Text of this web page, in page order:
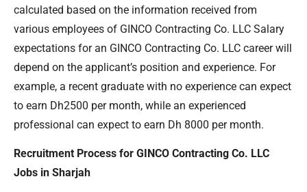
calculated based on the information received from
various employees of GINCO Contracting Co. LLC Salary
expectations for an GINCO Contracting Co. LLC career will
depend on the applicant’s position and experience. For
example, a recent graduate with no experience can expect
to earn Dh2500 per month, while an experienced
professional can expect to earn Dh 8000 per month.
Recruitment Process for GINCO Contracting Co. LLC
Jobs in Sharjah